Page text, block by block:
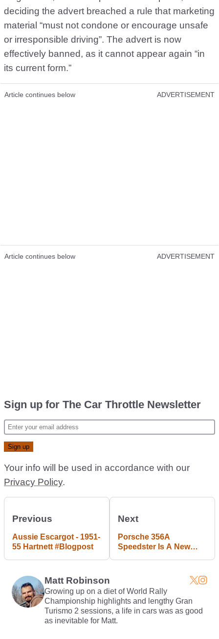
deciding the advert breached a rule that marketing
material “must not condone or encourage unsafe
or irresponsible driving”. The advert is now
effectively banned, as it cannot appear again “in
its current form.”
Article continues below ADVERTISEMENT
Article continues below ADVERTISEMENT
Sign up for The Car Throttle Newsletter
Your info will be used in accordance with our
Privacy Policy.
Previous
Aussie Escargot - 1951-
55 Hartnett #Blogpost
Next
Porsche 356A
Speedster Is A New
Matt Robinson
Growing up on a diet of World Rally
Championship highlights and lengthy Gran
Turismo 2 sessions, a life in cars was as good
as inevitable for Matt.